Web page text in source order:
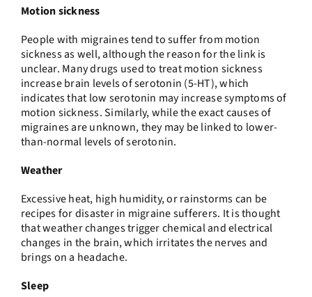
Motion sickness
People with migraines tend to suffer from motion
sickness as well, although the reason for the link is
unclear. Many drugs used to treat motion sickness
increase brain levels of serotonin (5-HT), which
indicates that low serotonin may increase symptoms of
motion sickness. Similarly, while the exact causes of
migraines are unknown, they may be linked to lower-
than-normal levels of serotonin.
Weather
Excessive heat, high humidity, or rainstorms can be
recipes for disaster in migraine sufferers. It is thought
that weather changes trigger chemical and electrical
changes in the brain, which irritates the nerves and
brings on a headache.
Sleep